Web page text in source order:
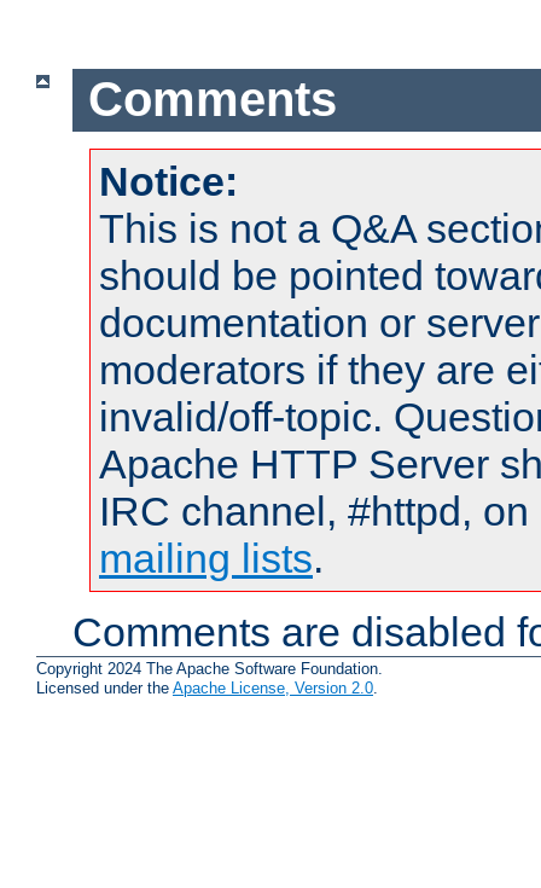
Comments
Notice:
This is not a Q&A
should be pointed
documentation or
moderators if they are
invalid/off-topic.
Apache HTTP Server
IRC channel, #httpd,
mailing lists.
Comments are disabled
Copyright 2024 The Apache Software Foundation.
Licensed under the Apache License, Version 2.0.